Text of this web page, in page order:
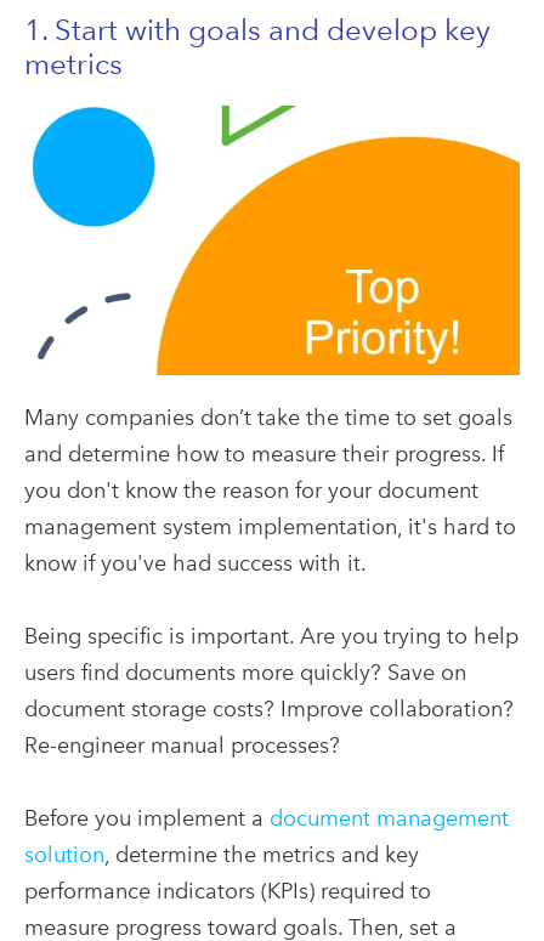
1. Start with goals and develop key
metrics
Many companies don’t take the time to set goals
and determine how to measure their progress. If
you don't know the reason for your document
management system implementation, it's hard to
know if you've had success with it.
Being specific is important. Are you trying to help
users find documents more quickly? Save on
document storage costs? Improve collaboration?
Re-engineer manual processes?
Before you implement a document management
solution , determine the metrics and key
performance indicators (KPIs) required to
measure progress toward goals. Then, set a